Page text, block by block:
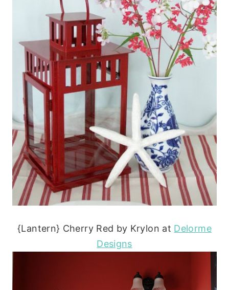
{Lantern} Cherry Red by Krylon at Delorme
Designs